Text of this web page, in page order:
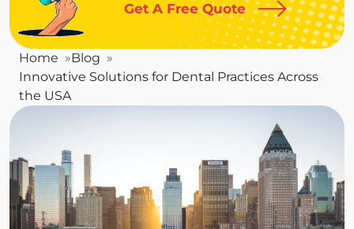
Get A Free Quote
Home
Blog
Innovative Solutions for Dental Practices Across
the USA